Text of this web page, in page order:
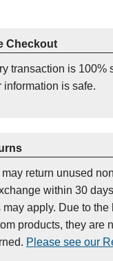
Checkout
transaction is 100%
information is safe.
may return unused
within 30
may apply. Due to
products, they are
Please see our